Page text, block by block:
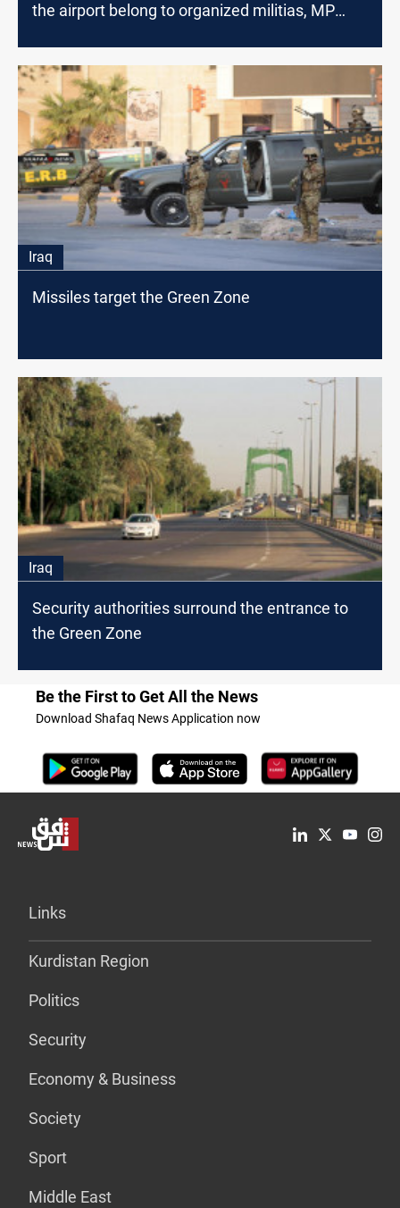
the airport belong to organized militias, MP
Iraq
Missiles target the Green Zone
Iraq
Security authorities surround the entrance to
the Green Zone
Be the First to Get All the News
Download Shafaq News Application now
Links
Kurdistan Region
Politics
Security
Economy & Business
Society
Sport
Middle East